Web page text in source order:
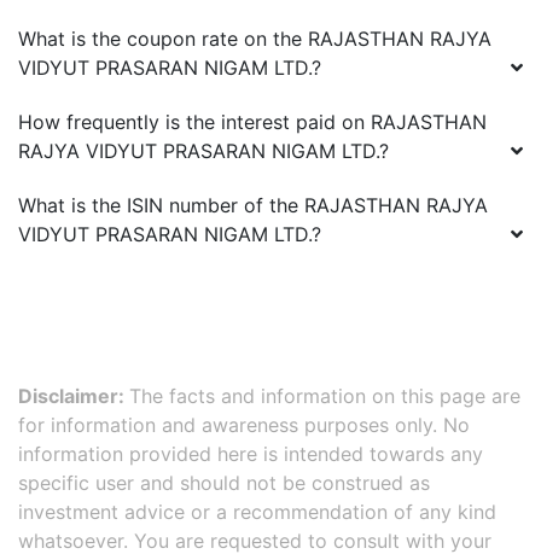
What is the coupon rate on the RAJASTHAN RAJYA
VIDYUT PRASARAN NIGAM LTD.?
How frequently is the interest paid on RAJASTHAN
RAJYA VIDYUT PRASARAN NIGAM LTD.?
What is the ISIN number of the RAJASTHAN RAJYA
VIDYUT PRASARAN NIGAM LTD.?
Disclaimer: The facts and information on this page are
for information and awareness purposes only. No
information provided here is intended towards any
specific user and should not be construed as
investment advice or a recommendation of any kind
whatsoever. You are requested to consult with your